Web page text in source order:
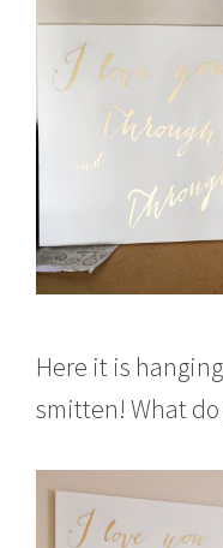
Here it is hanging
smitten! What